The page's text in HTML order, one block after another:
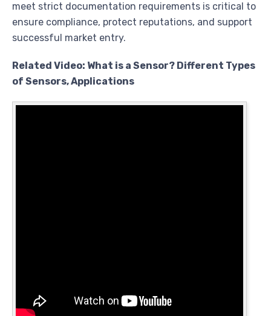
meet strict documentation requirements is critical to
ensure compliance, protect reputations, and support
successful market entry.
Related Video: What is a Sensor? Different Types
of Sensors, Applications